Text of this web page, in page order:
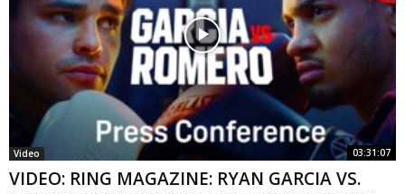
03:31:07
Video
VIDEO: RING MAGAZINE: RYAN GARCIA VS.